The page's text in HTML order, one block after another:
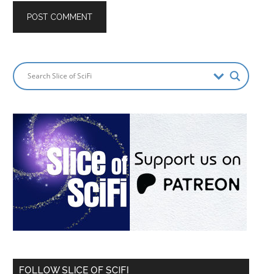
FOLLOW SLICE OF SCIFI